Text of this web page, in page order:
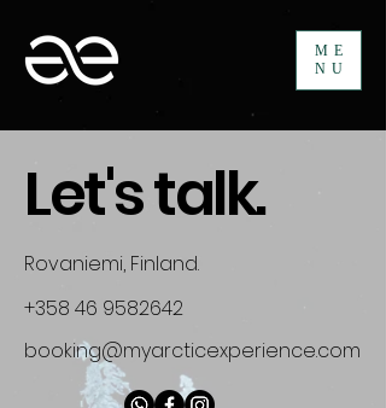
ME
NU
Let's talk.
Rovaniemi, Finland.
+358 46 9582642
booking@myarcticexperience.com